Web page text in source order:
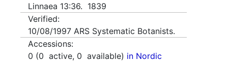
Linnaea 13:36. 1839
Verified:
10/08/1997 ARS Systematic Botanists.
Accessions:
0 (0 active, 0 available) in Nordic